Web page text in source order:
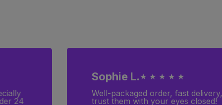
24
Sophie L. ★ ★ ★ ★ ★
Well-packaged order, fast
trust them with your eyes closed!